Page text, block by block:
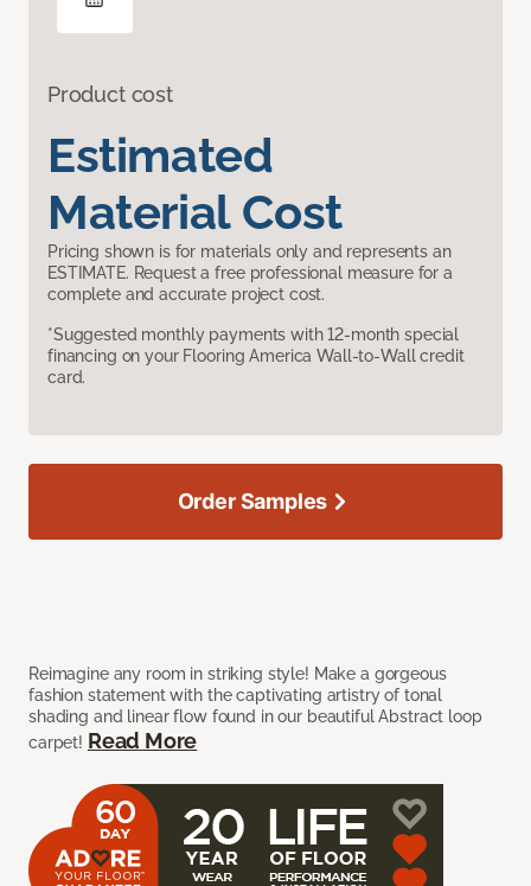
Product cost
Estimated
Material Cost
Pricing shown is for materials only and represents an
ESTIMATE. Request a free professional measure for a
complete and accurate project cost.
*Suggested monthly payments with 12-month special
financing on your Flooring America Wall-to-Wall credit
card.
Reimagine any room in striking style! Make a gorgeous
fashion statement with the captivating artistry of tonal
shading and linear flow found in our beautiful Abstract loop
carpet! Read More
Order Samples